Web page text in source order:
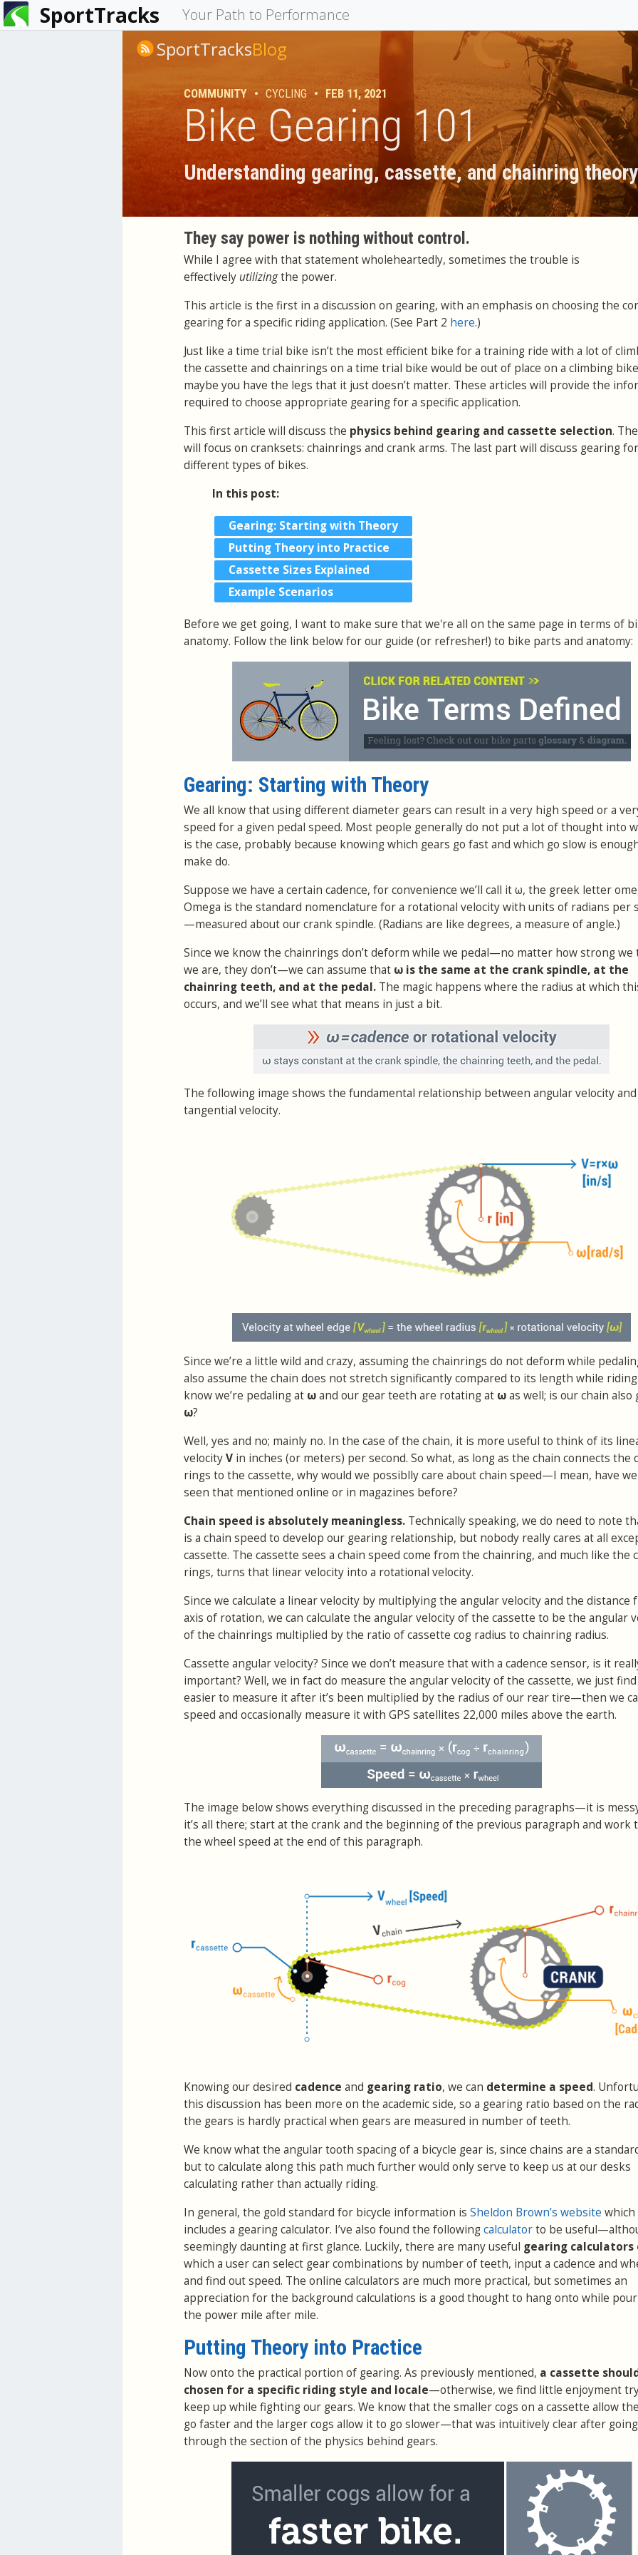
SportTracks Your Path to Performance
You
are
SportTracksBlog
COMMUNITY • CYCLING • FEB 11, 2021
Bike Gearing 101
Understanding gearing, cassette, and chainring
They say power is nothing without control.
While I agree with that statement wholeheartedly, sometimes the trouble is
effectivelyutilizingthe power.
This article is the first in a discussion on gearing, with an emphasis on choosing the
gearing for a specific riding application. (See Part 2 here.)
Just like a time trial bike isn’t the most efficient bike for a training ride with a lot of
the cassette and chainrings on a time trial bike would be out of place on a climbing
maybe you have the legs that it just doesn’t matter. These articles will provide the
required to choose appropriate gearing for a specific application.
This first article will discuss the physics behind gearing and cassette selection.
will focus on cranksets: chainrings and crank arms. The last part will discuss gearing for
different types of bikes.
In this post:
Gearing: Starting with Theory
Putting Theory into Practice
Cassette Sizes Explained
Example Scenarios
Before we get going, I want to make sure that we're all on the same page in terms of
anatomy. Follow the link below for our guide (or refresher!) to bike parts and anatomy:
Gearing: Starting with Theory
We all know that using different diameter gears can result in a very high speed or a
speed for a given pedal speed. Most people generally do not put a lot of thought into
is the case, probably because knowing which gears go fast and which go slow is
make do.
Suppose we have a certain cadence, for convenience we’ll call it ω, the greek letter
Omega is the standard nomenclature for a rotational velocity with units of radians per
—measured about our crank spindle. (Radians are like degrees, a measure of angle.)
Since we know the chainrings don’t deform while we pedal—no matter how strong
we are, they don’t—we can assume that ω is the same at the crank spindle, at the
chainring teeth, and at the pedal. The magic happens where the radius at which
occurs, and we’ll see what that means in just a bit.
The following image shows the fundamental relationship between angular velocity and
tangential velocity.
Since we’re a little wild and crazy, assuming the chainrings do not deform while
also assume the chain does not stretch significantly compared to its length while
know we’re pedaling at ωand our gear teeth are rotating at ωas well; is our chain also
ω?
Well, yes and no; mainly no. In the case of the chain, it is more useful to think of its
velocityV in inches (or meters) per second. So what, as long as the chain connects the
rings to the cassette, why would we possiblly care about chain speed—I mean, have
seen that mentioned online or in magazines before?
Chain speed is absolutely meaningless. Technically speaking, we do need to note
is a chain speed to develop our gearing relationship, but nobody really cares at all
cassette. The cassette sees a chain speed come from the chainring, and much like the
rings, turns that linear velocity into a rotational velocity.
Since we calculate a linear velocity by multiplying the angular velocity and the distance
axis of rotation, we can calculate the angular velocity of the cassette to be the angular
of the chainrings multiplied by the ratio of cassette cog radius to chainring radius.
Cassette angular velocity? Since we don’t measure that with a cadence sensor, is it
important? Well, we in fact do measure the angular velocity of the cassette, we just
easier to measure it after it’s been multiplied by the radius of our rear tire—then we
speed and occasionally measure it with GPS satellites 22,000 miles above the earth.
The image below shows everything discussed in the preceding paragraphs—it is
it’s all there; start at the crank and the beginning of the previous paragraph and work
the wheel speed at the end of this paragraph.
Knowing our desired cadence and gearing ratio, we can determine a speed.
this discussion has been more on the academic side, so a gearing ratio based on the
the gears is hardly practical when gears are measured in number of teeth.
We know what the angular tooth spacing of a bicycle gear is, since chains are a
but to calculate along this path much further would only serve to keep us at our desks
calculating rather than actually riding.
In general, the gold standard for bicycle information is Sheldon Brown’s website which
includes a gearing calculator. I’ve also found the followingcalculatorto be
seemingly daunting at first glance. Luckily, there are many useful gearing calculators
which a user can select gear combinations by number of teeth, input a cadence and
and find out speed. The online calculators are much more practical, but sometimes an
appreciation for the background calculations is a good thought to hang onto while
the power mile after mile.
Putting Theory into Practice
Now onto the practical portion of gearing. As previously mentioned, a cassette
chosen for a specific riding style and locale—otherwise, we find little enjoyment
keep up while fighting our gears. We know that the smaller cogs on a cassette allow
go faster and the larger cogs allow it to go slower—that was intuitively clear after going
through the section of the physics behind gears.